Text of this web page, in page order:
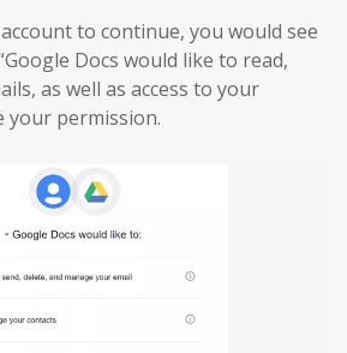
to continue, you would see
Docs would like to read,
as well as access to your
your permission.